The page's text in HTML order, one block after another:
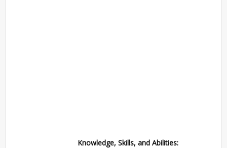
Knowledge, Skills, and Abilities: